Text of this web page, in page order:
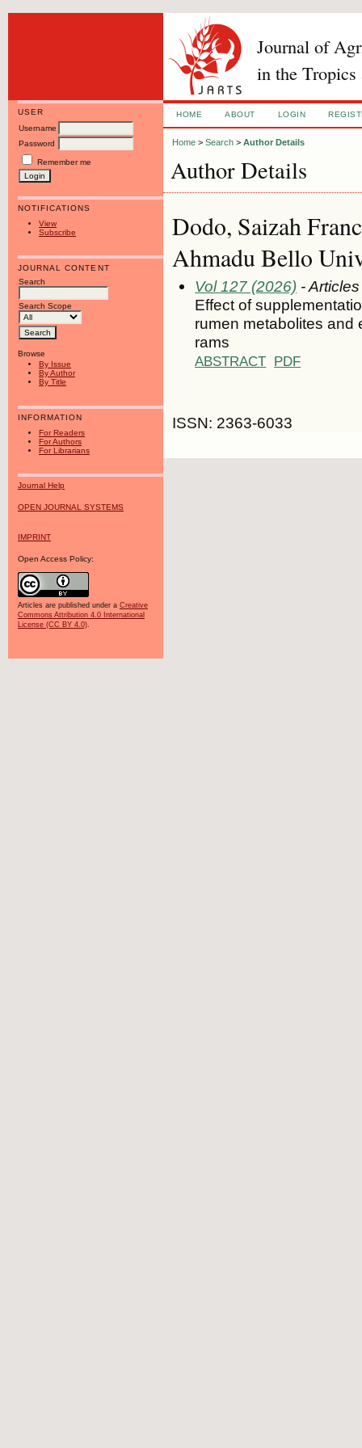
Journal of
in the Tropics
USER
Username
Password
Remember me
NOTIFICATIONS
View
Subscribe
JOURNAL CONTENT
Search
Search Scope
Browse
By Issue
By Author
By Title
INFORMATION
For Readers
For Authors
For Librarians
Journal Help
OPEN JOURNAL SYSTEMS
IMPRINT
Open Access Policy:
Articles are published under a Creative
Commons Attribution 4.0 International
License (CC BY 4.0).
HOME ABOUT LOGIN
Home >Search >Author Details
Author Details
Dodo, Saizah
Ahmadu Bello
Vol 127 (2026) - Articles
Effect of
rumen metabolites and
rams
ABSTRACT PDF
ISSN: 2363-6033